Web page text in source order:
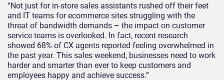
“Not just for in-store sales assistants rushed off their feet
and IT teams for ecommerce sites struggling with the
threat of bandwidth demands – the impact on customer
service teams is overlooked. In fact, recent research
showed 68% of CX agents reported feeling overwhelmed in
the past year. This sales weekend, businesses need to work
harder and smarter than ever to keep customers and
employees happy and achieve success.”